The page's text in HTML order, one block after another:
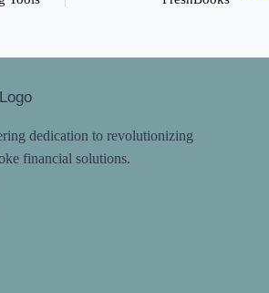
dedication to revolutionizing
financial solutions.